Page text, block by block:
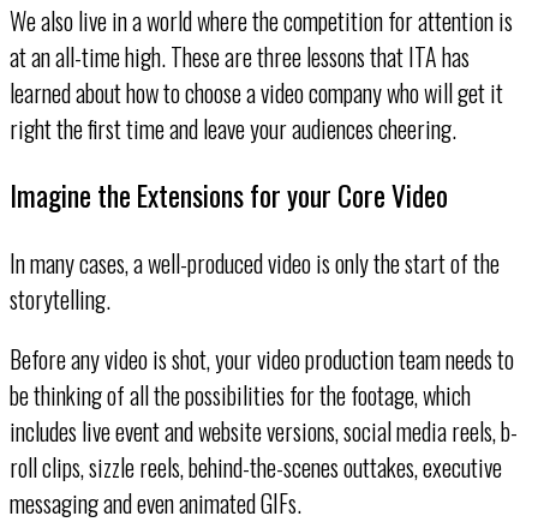
We also live in a world where the competition for attention is
at an all-time high. These are three lessons that ITA has
learned about how to choose a video company who will get it
right the first time and leave your audiences cheering.
Imagine the Extensions for your Core Video
In many cases, a well-produced video is only the start of the
storytelling.
Before any video is shot, your video production team needs to
be thinking of all the possibilities for the footage, which
includes live event and website versions, social media reels, b-
roll clips, sizzle reels, behind-the-scenes outtakes, executive
messaging and even animated GIFs.